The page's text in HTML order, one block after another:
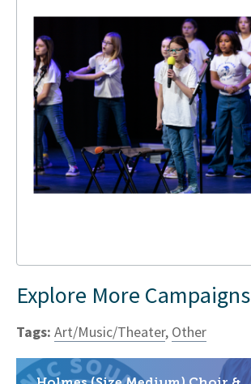
Explore More Campaigns
Tags: Art/Music/Theater, Other